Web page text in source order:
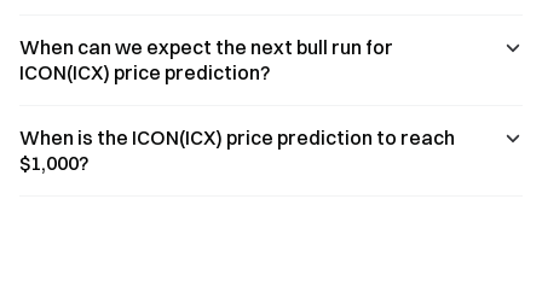
When can we expect the next bull run for
ICON(ICX) price prediction?
When is the ICON(ICX) price prediction to reach
$1,000?